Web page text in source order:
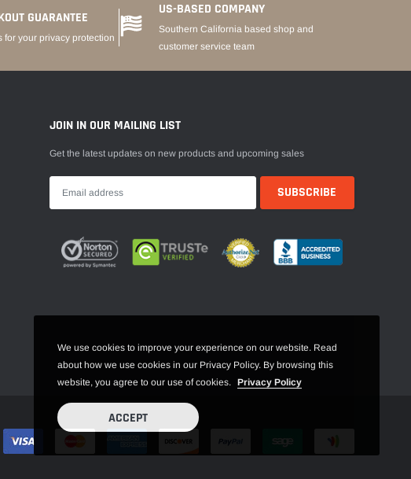
GUARANTEE
for your privacy protection
US-BASED COMPANY
Southern California based shop and
customer service team
JOIN IN OUR MAILING LIST
Get the latest updates on new products and upcoming sales
We use cookies to improve your experience on our website. Read
about how we use cookies in our Privacy Policy. By browsing this
website, you agree to our use of cookies. Privacy Policy
ACCEPT